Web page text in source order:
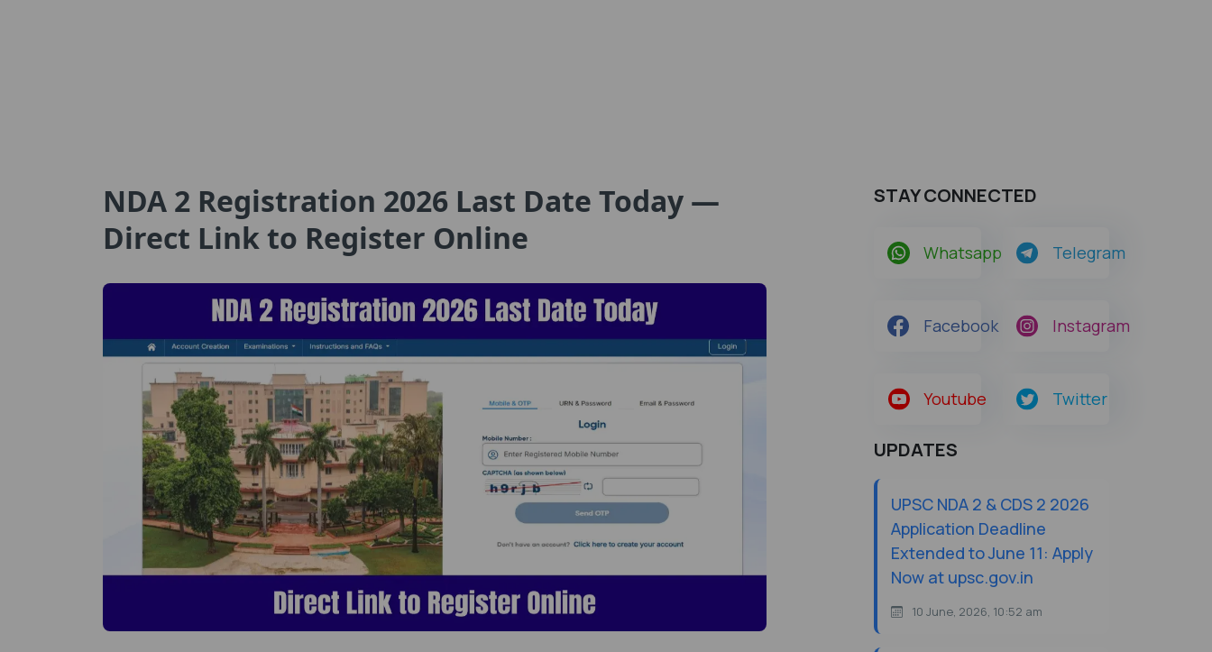
NDA 2 Registration 2026 Last Date Today —
Direct Link to Register Online
STAY CONNECTED
Whatsapp Telegram
Facebook Instagram
Youtube Twitter
UPDATES
UPSC NDA 2 & CDS 2 2026
Application Deadline
Extended to June 11: Apply
Now at upsc.gov.in
10 June, 2026, 10:52 am